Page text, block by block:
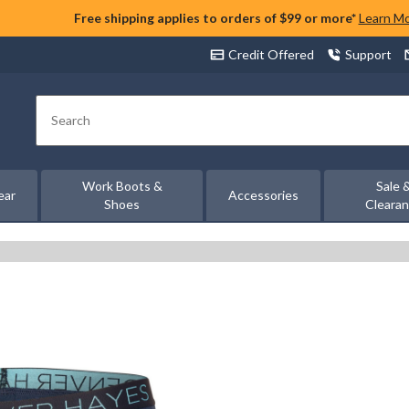
Free shipping applies to orders of $99 or more* Learn
Credit Offered Support
Search
Work Boots &
Shoes
Accessories
Sale